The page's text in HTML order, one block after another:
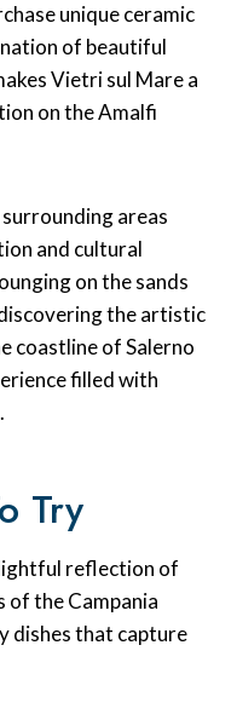
unique ceramic
of beautiful
Vietri sul Mare a
on the Amalfi
areas
and cultural
on the sands
the artistic
coastline of Salerno
filled with
Try
reflection of
the Campania
dishes that capture